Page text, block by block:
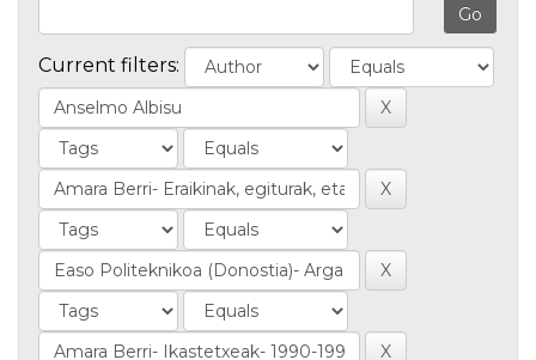
Current filters: